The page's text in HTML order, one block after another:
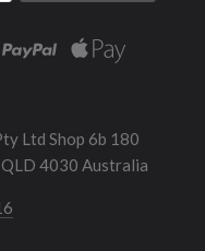
Ltd Shop 6b 180
4030 Australia